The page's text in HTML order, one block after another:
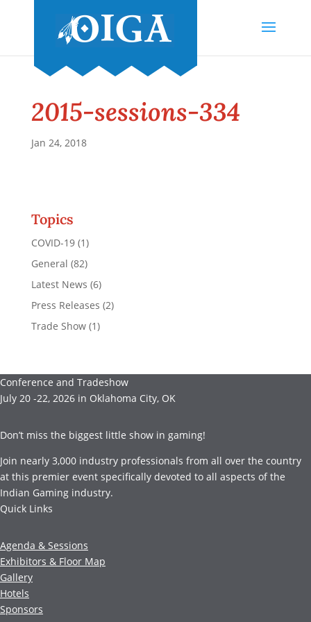
2015-sessions-334
Jan 24, 2018
Topics
COVID-19(1)
General (82)
Latest News (6)
Press Releases (2)
Trade Show(1)
Conference and Tradeshow
July 20 -22, 2026 in Oklahoma City, OK
Don’t miss the biggest little show in gaming!
Join nearly 3,000 industry professionals from all over the country
at this premier event specifically devoted to all aspects of the
Indian Gaming industry.
Quick Links
Agenda & Sessions
Exhibitors & Floor Map
Gallery
Hotels
Sponsors